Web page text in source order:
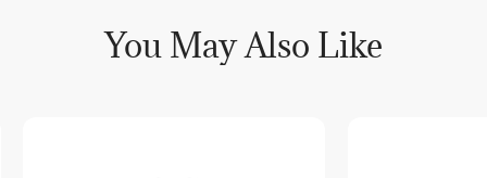
You May Also Like